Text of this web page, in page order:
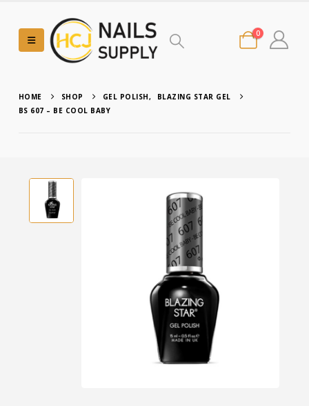
0
HOME SHOP GEL POLISH,
BLAZING STAR GEL
BS 607 – BE COOL BABY